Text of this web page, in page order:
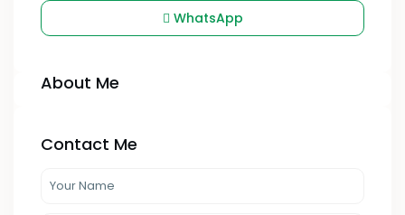
WhatsApp
About Me
Contact Me